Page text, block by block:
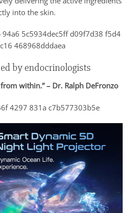
into the skin.
by endocrinologists
within.” – Dr. Ralph DeFronzo